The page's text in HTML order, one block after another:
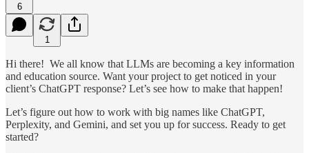
6
1
Hi there! We all know that LLMs are becoming a key information
and education source. Want your project to get noticed in your
client’s ChatGPT response? Let’s see how to make that happen!
Let’s figure out how to work with big names like ChatGPT,
Perplexity, and Gemini, and set you up for success. Ready to get
started?